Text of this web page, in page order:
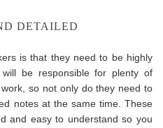
DETAILED
is that they need to be highly
be responsible for plenty of
so not only do they need to
notes at the same time. These
and easy to understand so you